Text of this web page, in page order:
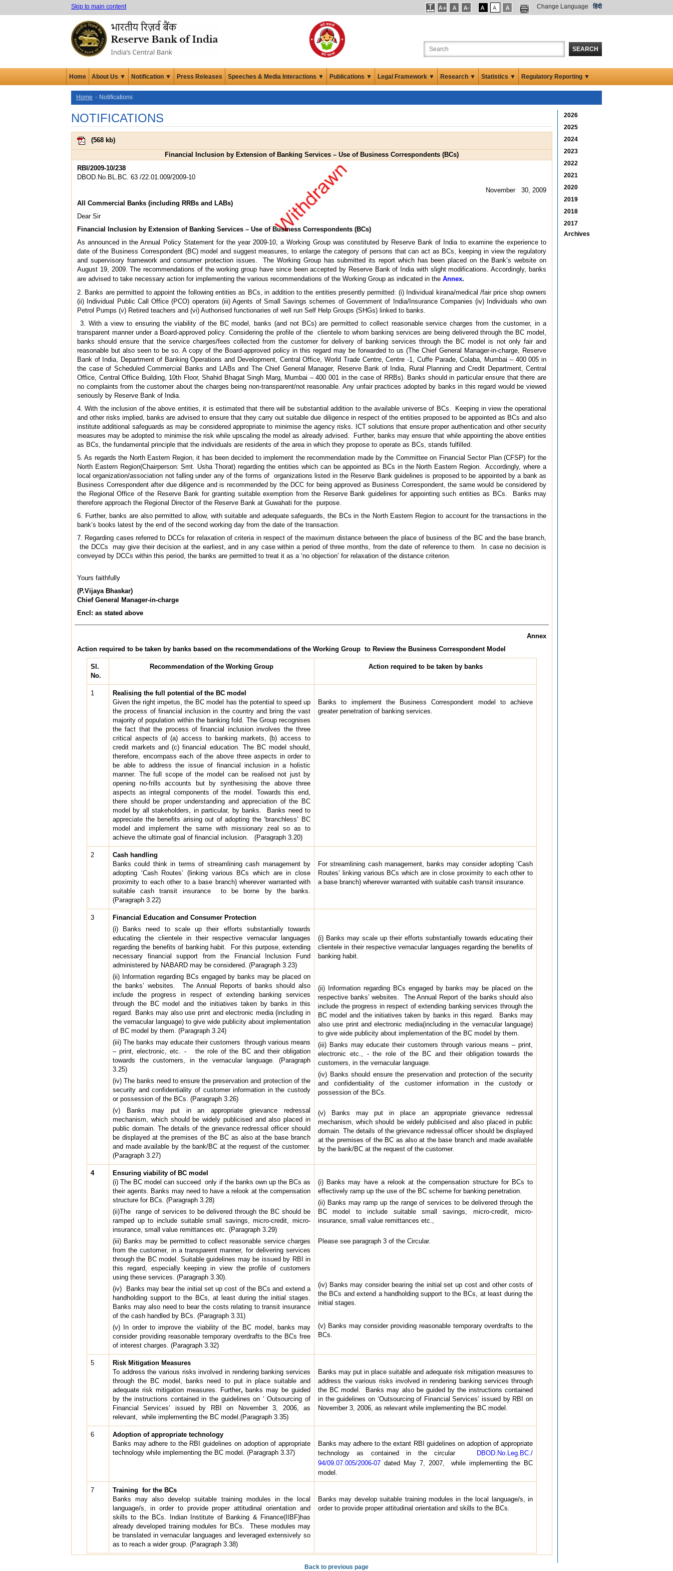
Skip to main content Change Language हिंदी
SEARCH
Home About Us ▼ Notification ▼ Press Releases Speeches & Media Interactions ▼ Publications ▼ Legal Framework ▼ Research ▼ Statistics ▼ Regulatory Reporting ▼
Home Notifications
NOTIFICATIONS
(568 kb)
Financial Inclusion by Extension of Banking Services – Use of Business Correspondents (BCs)
RBI/2009-10/238
DBOD.No.BL.BC. 63 /22.01.009/2009-10
November 30, 2009
All Commercial Banks (including RRBs and LABs)
Dear Sir
Financial Inclusion by Extension of Banking Services – Use of Business Correspondents (BCs)
As announced in the Annual Policy Statement for the year 2009-10, a Working Group was constituted by Reserve Bank of India to examine the experience to
date of the Business Correspondent (BC) model and suggest measures, to enlarge the category of persons that can act as BCs, keeping in view the regulatory
and supervisory framework and consumer protection issues. The Working Group has submitted its report which has been placed on the Bank’s website on
August 19, 2009. The recommendations of the working group have since been accepted by Reserve Bank of India with slight modifications. Accordingly, banks
are advised to take necessary action for implementing the various recommendations of the Working Group as indicated in the Annex.
2. Banks are permitted to appoint the following entities as BCs, in addition to the entities presently permitted: (i) Individual kirana/medical /fair price shop owners
(ii) Individual Public Call Office (PCO) operators (iii) Agents of Small Savings schemes of Government of India/Insurance Companies (iv) Individuals who own
Petrol Pumps (v) Retired teachers and (vi) Authorised functionaries of well run Self Help Groups (SHGs) linked to banks.
3. With a view to ensuring the viability of the BC model, banks (and not BCs) are permitted to collect reasonable service charges from the customer, in a
transparent manner under a Board-approved policy. Considering the profile of the clientele to whom banking services are being delivered through the BC model,
banks should ensure that the service charges/fees collected from the customer for delivery of banking services through the BC model is not only fair and
reasonable but also seen to be so. A copy of the Board-approved policy in this regard may be forwarded to us (The Chief General Manager-in-charge, Reserve
Bank of India, Department of Banking Operations and Development, Central Office, World Trade Centre, Centre -1, Cuffe Parade, Colaba, Mumbai – 400 005 in
the case of Scheduled Commercial Banks and LABs and The Chief General Manager, Reserve Bank of India, Rural Planning and Credit Department, Central
Office, Central Office Building, 10th Floor, Shahid Bhagat Singh Marg, Mumbai – 400 001 in the case of RRBs). Banks should in particular ensure that there are
no complaints from the customer about the charges being non-transparent/not reasonable. Any unfair practices adopted by banks in this regard would be viewed
seriously by Reserve Bank of India.
4. With the inclusion of the above entities, it is estimated that there will be substantial addition to the available universe of BCs. Keeping in view the operational
and other risks implied, banks are advised to ensure that they carry out suitable due diligence in respect of the entities proposed to be appointed as BCs and also
institute additional safeguards as may be considered appropriate to minimise the agency risks. ICT solutions that ensure proper authentication and other security
measures may be adopted to minimise the risk while upscaling the model as already advised. Further, banks may ensure that while appointing the above entities
as BCs, the fundamental principle that the individuals are residents of the area in which they propose to operate as BCs, stands fulfilled.
5. As regards the North Eastern Region, it has been decided to implement the recommendation made by the Committee on Financial Sector Plan (CFSP) for the
North Eastern Region(Chairperson: Smt. Usha Thorat) regarding the entities which can be appointed as BCs in the North Eastern Region. Accordingly, where a
local organization/association not falling under any of the forms of organizations listed in the Reserve Bank guidelines is proposed to be appointed by a bank as
Business Correspondent after due diligence and is recommended by the DCC for being approved as Business Correspondent, the same would be considered by
the Regional Office of the Reserve Bank for granting suitable exemption from the Reserve Bank guidelines for appointing such entities as BCs. Banks may
therefore approach the Regional Director of the Reserve Bank at Guwahati for the purpose.
6. Further, banks are also permitted to allow, with suitable and adequate safeguards, the BCs in the North Eastern Region to account for the transactions in the
bank’s books latest by the end of the second working day from the date of the transaction.
7. Regarding cases referred to DCCs for relaxation of criteria in respect of the maximum distance between the place of business of the BC and the base branch,
the DCCs may give their decision at the earliest, and in any case within a period of three months, from the date of reference to them. In case no decision is
conveyed by DCCs within this period, the banks are permitted to treat it as a ‘no objection’ for relaxation of the distance criterion.
Yours faithfully
(P.Vijaya Bhaskar)
Chief General Manager-in-charge
Encl: as stated above
Annex
Action required to be taken by banks based on the recommendations of the Working Group to Review the Business Correspondent Model
Sl.
No.
Recommendation of the Working Group Action required to be taken by banks
1
Realising the full potential of the BC model
Given the right impetus, the BC model has the potential to speed up
the process of financial inclusion in the country and bring the vast
majority of population within the banking fold. The Group recognises
the fact that the process of financial inclusion involves the three
critical aspects of (a) access to banking markets, (b) access to
credit markets and (c) financial education. The BC model should,
therefore, encompass each of the above three aspects in order to
be able to address the issue of financial inclusion in a holistic
manner. The full scope of the model can be realised not just by
opening no-frills accounts but by synthesising the above three
aspects as integral components of the model. Towards this end,
there should be proper understanding and appreciation of the BC
model by all stakeholders, in particular, by banks. Banks need to
appreciate the benefits arising out of adopting the ‘branchless’ BC
model and implement the same with missionary zeal so as to
achieve the ultimate goal of financial inclusion. (Paragraph 3.20)
Banks to implement the Business Correspondent model to achieve
greater penetration of banking services.
2
Cash handling
Banks could think in terms of streamlining cash management by
adopting ‘Cash Routes’ (linking various BCs which are in close
proximity to each other to a base branch) wherever warranted with
suitable cash transit insurance to be borne by the banks.
(Paragraph 3.22)
For streamlining cash management, banks may consider adopting ‘Cash
Routes’ linking various BCs which are in close proximity to each other to
a base branch) wherever warranted with suitable cash transit insurance.
3
Financial Education and Consumer Protection
(i) Banks need to scale up their efforts substantially towards
educating the clientele in their respective vernacular languages
regarding the benefits of banking habit. For this purpose, extending
necessary financial support from the Financial Inclusion Fund
administered by NABARD may be considered. (Paragraph 3.23)
(ii) Information regarding BCs engaged by banks may be placed on
the banks’ websites. The Annual Reports of banks should also
include the progress in respect of extending banking services
through the BC model and the initiatives taken by banks in this
regard. Banks may also use print and electronic media (including in
the vernacular language) to give wide publicity about implementation
of BC model by them. (Paragraph 3.24)
(iii) The banks may educate their customers through various means
– print, electronic, etc. - the role of the BC and their obligation
towards the customers, in the vernacular language. (Paragraph
3.25)
(iv) The banks need to ensure the preservation and protection of the
security and confidentiality of customer information in the custody
or possession of the BCs. (Paragraph 3.26)
(v) Banks may put in an appropriate grievance redressal
mechanism, which should be widely publicised and also placed in
public domain. The details of the grievance redressal officer should
be displayed at the premises of the BC as also at the base branch
and made available by the bank/BC at the request of the customer.
(Paragraph 3.27)
(i) Banks may scale up their efforts substantially towards educating their
clientele in their respective vernacular languages regarding the benefits of
banking habit.
(ii) Information regarding BCs engaged by banks may be placed on the
respective banks’ websites. The Annual Report of the banks should also
include the progress in respect of extending banking services through the
BC model and the initiatives taken by banks in this regard. Banks may
also use print and electronic media(including in the vernacular language)
to give wide publicity about implementation of the BC model by them.
(iii) Banks may educate their customers through various means – print,
electronic etc., - the role of the BC and their obligation towards the
customers, in the vernacular language.
(iv) Banks should ensure the preservation and protection of the security
and confidentiality of the customer information in the custody or
possession of the BCs.
(v) Banks may put in place an appropriate grievance redressal
mechanism, which should be widely publicised and also placed in public
domain. The details of the grievance redressal officer should be displayed
at the premises of the BC as also at the base branch and made available
by the bank/BC at the request of the customer.
4
Ensuring viability of BC model
(i) The BC model can succeed only if the banks own up the BCs as
their agents. Banks may need to have a relook at the compensation
structure for BCs. (Paragraph 3.28)
(ii)The range of services to be delivered through the BC should be
ramped up to include suitable small savings, micro-credit, micro-
insurance, small value remittances etc. (Paragraph 3.29)
(iii) Banks may be permitted to collect reasonable service charges
from the customer, in a transparent manner, for delivering services
through the BC model. Suitable guidelines may be issued by RBI in
this regard, especially keeping in view the profile of customers
using these services. (Paragraph 3.30).
(iv) Banks may bear the initial set up cost of the BCs and extend a
handholding support to the BCs, at least during the initial stages.
Banks may also need to bear the costs relating to transit insurance
of the cash handled by BCs. (Paragraph 3.31)
(v) In order to improve the viability of the BC model, banks may
consider providing reasonable temporary overdrafts to the BCs free
of interest charges. (Paragraph 3.32)
(i) Banks may have a relook at the compensation structure for BCs to
effectively ramp up the use of the BC scheme for banking penetration.
(ii) Banks may ramp up the range of services to be delivered through the
BC model to include suitable small savings, micro-credit, micro-
insurance, small value remittances etc.,
Please see paragraph 3 of the Circular.
(iv) Banks may consider bearing the initial set up cost and other costs of
the BCs and extend a handholding support to the BCs, at least during the
initial stages.
(v) Banks may consider providing reasonable temporary overdrafts to the
BCs.
5 Risk Mitigation Measures
To address the various risks involved in rendering banking services
through the BC model, banks need to put in place suitable and
adequate risk mitigation measures. Further, banks may be guided
by the instructions contained in the guidelines on ‘ Outsourcing of
Financial Services’ issued by RBI on November 3, 2006, as
relevant, while implementing the BC model.(Paragraph 3.35)
Banks may put in place suitable and adequate risk mitigation measures to
address the various risks involved in rendering banking services through
the BC model. Banks may also be guided by the instructions contained
in the guidelines on ‘Outsourcing of Financial Services’ issued by RBI on
November 3, 2006, as relevant while implementing the BC model.
6
Adoption of appropriate technology
Banks may adhere to the RBI guidelines on adoption of appropriate
technology while implementing the BC model. (Paragraph 3.37)
Banks may adhere to the extant RBI guidelines on adoption of appropriate
technology as contained in the circular
DBOD.No.Leg.BC./
94/09.07.005/2006-07 dated May 7, 2007, while implementing the BC
model.
7
Training for the BCs
Banks may also develop suitable training modules in the local
language/s, in order to provide proper attitudinal orientation and
skills to the BCs. Indian Institute of Banking & Finance(IIBF)has
already developed training modules for BCs. These modules may
be translated in vernacular languages and leveraged extensively so
as to reach a wider group. (Paragraph 3.38)
Banks may develop suitable training modules in the local language/s, in
order to provide proper attitudinal orientation and skills to the BCs.
2026
2025
2024
2023
2022
2021
2020
2019
2018
2017
Archives
Back to previous page